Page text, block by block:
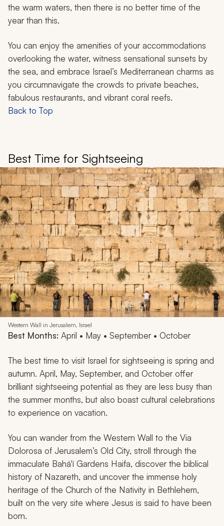
the warm waters, then there is no better time of the
year than this.
You can enjoy the amenities of your accommodations
overlooking the water, witness sensational sunsets by
the sea, and embrace Israel’s Mediterranean charms as
you circumnavigate the crowds to private beaches,
fabulous restaurants, and vibrant coral reefs.
Back to Top
Best Time for Sightseeing
Western Wall in Jerusalem, Israel
Best Months: April • May • September • October
The best time to visit Israel for sightseeing is spring and
autumn. April, May, September, and October offer
brilliant sightseeing potential as they are less busy than
the summer months, but also boast cultural celebrations
to experience on vacation.
You can wander from the Western Wall to the Via
Dolorosa of Jerusalem’s Old City, stroll through the
immaculate Bahá'í Gardens Haifa, discover the biblical
history of Nazareth, and uncover the immense holy
heritage of the Church of the Nativity in Bethlehem,
built on the very site where Jesus is said to have been
born.